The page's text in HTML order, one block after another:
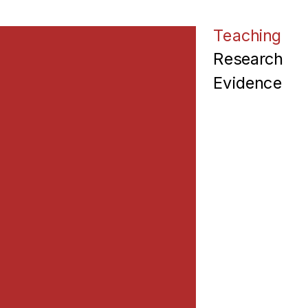
Teaching
Research
Evidence